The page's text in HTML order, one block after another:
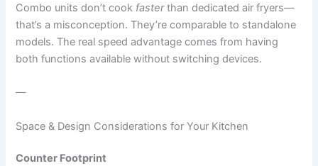
Combo units don’t cook fasterthan dedicated air fryers—
that’s a misconception. They’re comparable to standalone
models. The real speed advantage comes from having
both functions available without switching devices.
—
Space & Design Considerations for Your Kitchen
Counter Footprint